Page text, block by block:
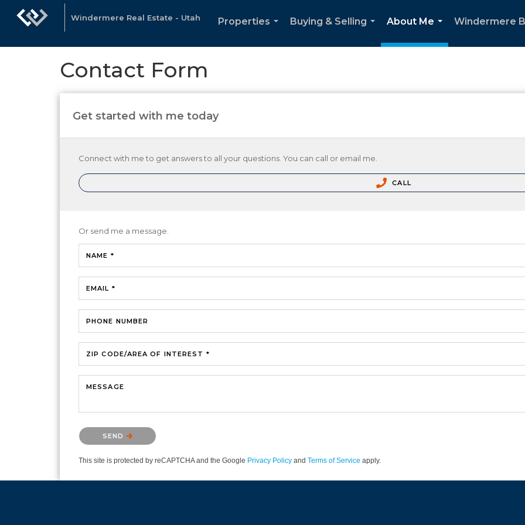
Windermere Real Estate - Utah
Properties
Buying & Selling
About Me
...
Windermere
Contact Form
Get started with me today
Connect with me to get answers to all your questions. You can call or email me.
CALL
Or send me a message.
NAME *
EMAIL *
PHONE NUMBER
ZIP CODE/AREA OF INTEREST *
MESSAGE
Please confirm that you are not a robot.
SEND
This site is protected by reCAPTCHA and the Google Privacy Policy and Terms of Service apply.